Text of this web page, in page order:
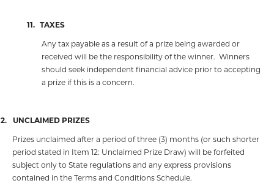
11. TAXES
Any tax payable as a result of a prize being awarded or
received will be the responsibility of the winner. Winners
should seek independent financial advice prior to accepting
a prize if this is a concern.
UNCLAIMED PRIZES
Prizes unclaimed after a period of three (3) months (or such shorter
period stated in Item 12: Unclaimed Prize Draw) will be forfeited
subject only to State regulations and any express provisions
contained in the Terms and Conditions Schedule.